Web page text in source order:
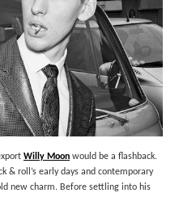
Willy Moon would be a flashback.
& roll’s early days and contemporary
new charm. Before settling into his